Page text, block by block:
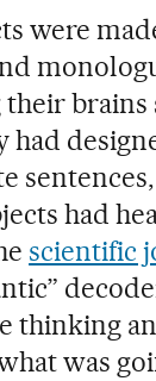
were
brains
had
had
scientific
thinking
was